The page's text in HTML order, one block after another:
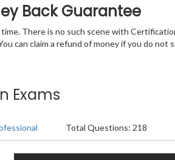
Back Guarantee
There is no such scene with
can claim a refund of money if you do not
Exams
Total Questions: 218